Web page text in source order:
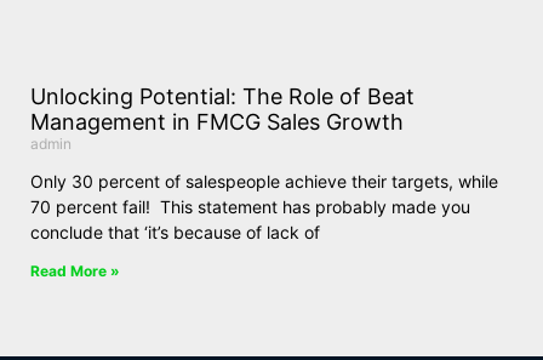
Unlocking Potential: The Role of Beat
Management in FMCG Sales Growth
admin
Only 30 percent of salespeople achieve their targets, while
70 percent fail! This statement has probably made you
conclude that ‘it’s because of lack of
Read More »